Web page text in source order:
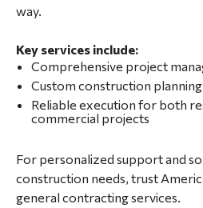
way.
Key services include:
Comprehensive project
Custom construction planning
Reliable execution for both
commercial projects
For personalized support and
construction needs, trust
general contracting services.